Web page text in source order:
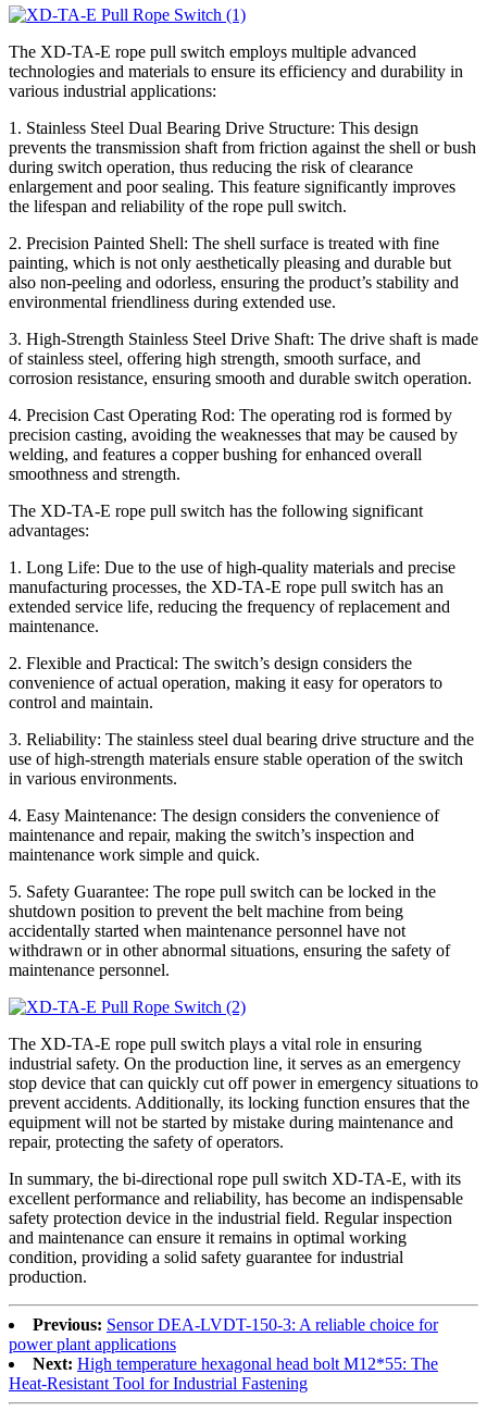
The XD-TA-E rope pull switch employs multiple advanced
technologies and materials to ensure its efficiency and durability in
various industrial applications:
1. Stainless Steel Dual Bearing Drive Structure: This design
prevents the transmission shaft from friction against the shell or bush
during switch operation, thus reducing the risk of clearance
enlargement and poor sealing. This feature significantly improves
the lifespan and reliability of the rope pull switch.
2. Precision Painted Shell: The shell surface is treated with fine
painting, which is not only aesthetically pleasing and durable but
also non-peeling and odorless, ensuring the product’s stability and
environmental friendliness during extended use.
3. High-Strength Stainless Steel Drive Shaft: The drive shaft is made
of stainless steel, offering high strength, smooth surface, and
corrosion resistance, ensuring smooth and durable switch operation.
4. Precision Cast Operating Rod: The operating rod is formed by
precision casting, avoiding the weaknesses that may be caused by
welding, and features a copper bushing for enhanced overall
smoothness and strength.
The XD-TA-E rope pull switch has the following significant
advantages:
1. Long Life: Due to the use of high-quality materials and precise
manufacturing processes, the XD-TA-E rope pull switch has an
extended service life, reducing the frequency of replacement and
maintenance.
2. Flexible and Practical: The switch’s design considers the
convenience of actual operation, making it easy for operators to
control and maintain.
3. Reliability: The stainless steel dual bearing drive structure and the
use of high-strength materials ensure stable operation of the switch
in various environments.
4. Easy Maintenance: The design considers the convenience of
maintenance and repair, making the switch’s inspection and
maintenance work simple and quick.
5. Safety Guarantee: The rope pull switch can be locked in the
shutdown position to prevent the belt machine from being
accidentally started when maintenance personnel have not
withdrawn or in other abnormal situations, ensuring the safety of
maintenance personnel.
The XD-TA-E rope pull switch plays a vital role in ensuring
industrial safety. On the production line, it serves as an emergency
stop device that can quickly cut off power in emergency situations to
prevent accidents. Additionally, its locking function ensures that the
equipment will not be started by mistake during maintenance and
repair, protecting the safety of operators.
In summary, the bi-directional rope pull switch XD-TA-E, with its
excellent performance and reliability, has become an indispensable
safety protection device in the industrial field. Regular inspection
and maintenance can ensure it remains in optimal working
condition, providing a solid safety guarantee for industrial
production.
Previous: Sensor DEA-LVDT-150-3: A reliable choice for
power plant applications
Next: High temperature hexagonal head bolt M12*55: The
Heat-Resistant Tool for Industrial Fastening